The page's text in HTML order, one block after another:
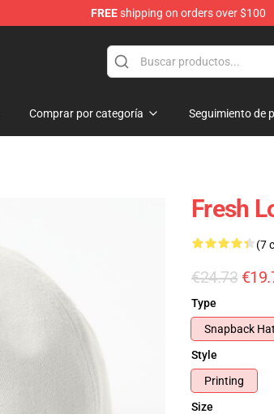
FREEshipping on orders over $100
Comprar por categoría Seguimiento de
Fresh
(7
€24.73
Type
Snapback Hat
Style
Printing
Size